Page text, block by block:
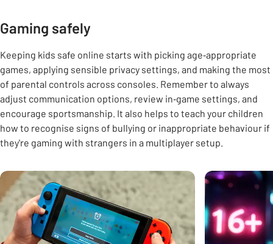
Gaming safely
Keeping kids safe online starts with picking age‑appropriate
games, applying sensible privacy settings, and making the most
of parental controls across consoles. Remember to always
adjust communication options, review in‑game settings, and
encourage sportsmanship. It also helps to teach your children
how to recognise signs of bullying or inappropriate behaviour if
they're gaming with strangers in a multiplayer setup.
Carousel